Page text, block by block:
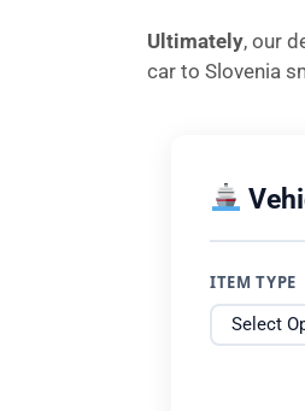
Ultimately, our
car to Slovenia
ITEM TYPE